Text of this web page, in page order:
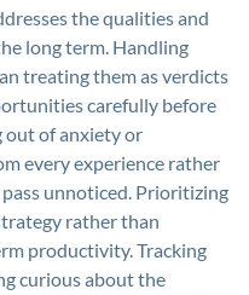
the qualities and
long term. Handling
treating them as verdicts
carefully before
out of anxiety or
every experience rather
unnoticed. Prioritizing
rather than
productivity. Tracking
curious about the